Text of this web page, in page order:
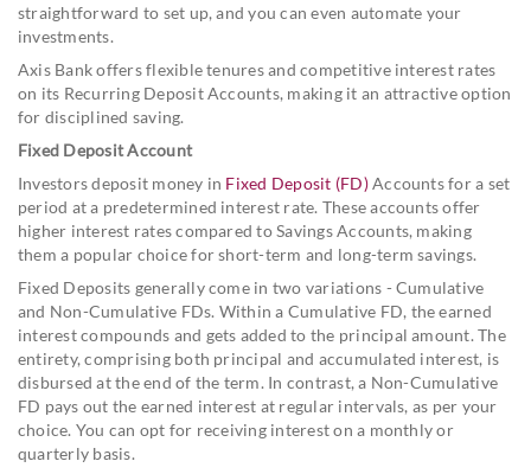
straightforward to set up, and you can even automate your
investments.
Axis Bank offers flexible tenures and competitive interest rates
on its Recurring Deposit Accounts, making it an attractive option
for disciplined saving.
Fixed Deposit Account
Investors deposit money in Fixed Deposit (FD)Accounts for a set
period at a predetermined interest rate. These accounts offer
higher interest rates compared to Savings Accounts, making
them a popular choice for short-term and long-term savings.
Fixed Deposits generally come in two variations - Cumulative
and Non-Cumulative FDs. Within a Cumulative FD, the earned
interest compounds and gets added to the principal amount. The
entirety, comprising both principal and accumulated interest, is
disbursed at the end of the term. In contrast, a Non-Cumulative
FD pays out the earned interest at regular intervals, as per your
choice. You can opt for receiving interest on a monthly or
quarterly basis.